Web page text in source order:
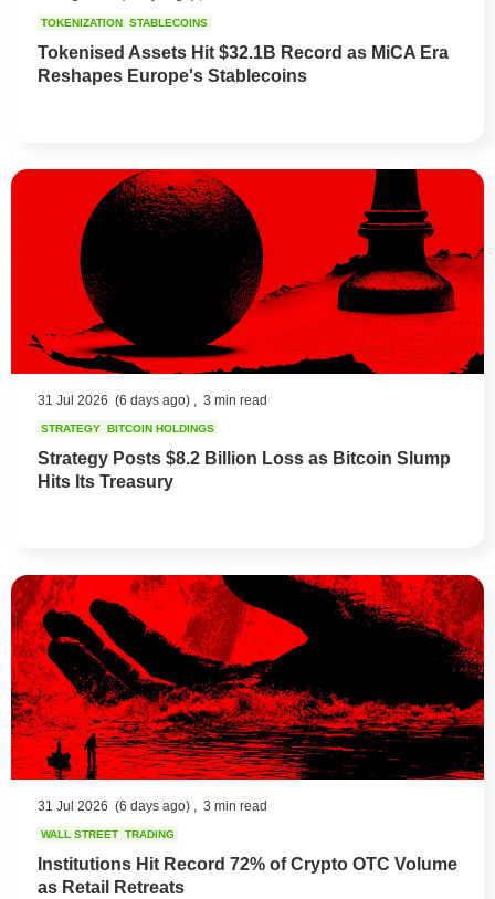
TOKENIZATION STABLECOINS
Tokenised Assets Hit $32.1B Record as MiCA Era
Reshapes Europe's Stablecoins
31 Jul 2026 (6 days ago) , 3 min read
STRATEGY BITCOIN HOLDINGS
Strategy Posts $8.2 Billion Loss as Bitcoin Slump
Hits Its Treasury
31 Jul 2026 (6 days ago) , 3 min read
WALL STREET TRADING
Institutions Hit Record 72% of Crypto OTC Volume
as Retail Retreats